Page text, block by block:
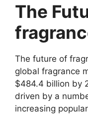
The
The future of
global fragrance
$484.4 billion by
driven by a
increasing